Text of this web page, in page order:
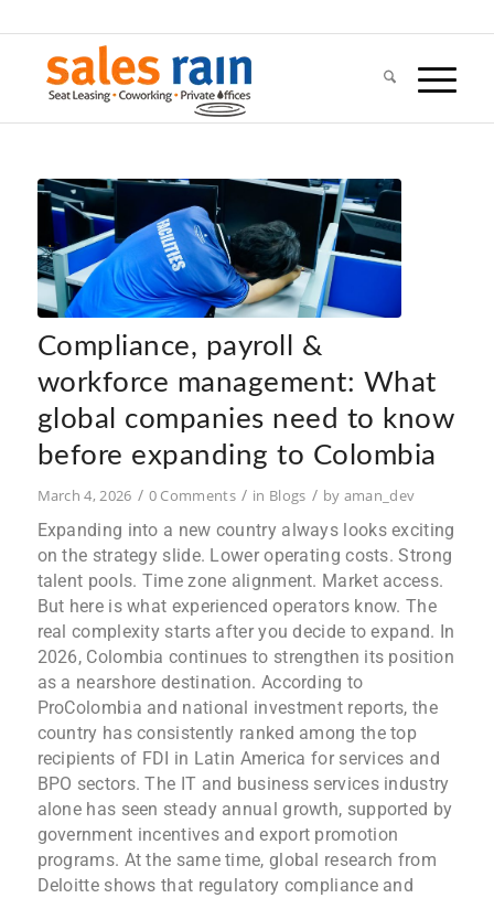
Compliance, payroll &
workforce management: What
global companies need to know
before expanding to Colombia
March 4, 2026 / 0 Comments / in Blogs / by aman_dev
Expanding into a new country always looks exciting
on the strategy slide. Lower operating costs. Strong
talent pools. Time zone alignment. Market access.
But here is what experienced operators know. The
real complexity starts after you decide to expand. In
2026, Colombia continues to strengthen its position
as a nearshore destination. According to
ProColombia and national investment reports, the
country has consistently ranked among the top
recipients of FDI in Latin America for services and
BPO sectors. The IT and business services industry
alone has seen steady annual growth, supported by
government incentives and export promotion
programs. At the same time, global research from
Deloitte shows that regulatory compliance and